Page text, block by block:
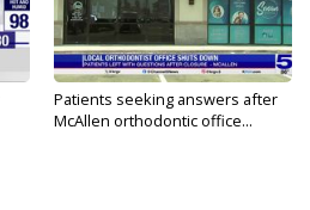
Patients seeking answers after
McAllen orthodontic office...